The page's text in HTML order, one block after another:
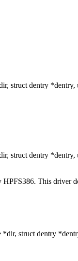
struct dentry *dentry,
struct dentry *dentry,
This driver
struct dentry